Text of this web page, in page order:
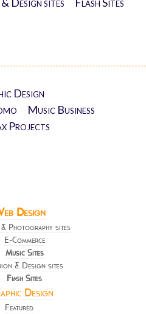
Design
Music Business
Projects
Design
Photography sites
E-Commerce
Music Sites
& Design sites
Flash Sites
Design
Featured